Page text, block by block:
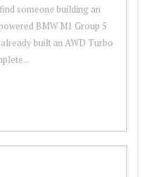
someone building an
BMW M1 Group 5
built an AWD Turbo